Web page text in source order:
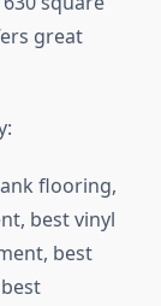
great
flooring,
best vinyl
best